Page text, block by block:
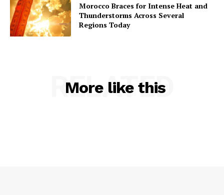
Morocco Braces for Intense Heat and
Thunderstorms Across Several
Regions Today
More like this
RELATED